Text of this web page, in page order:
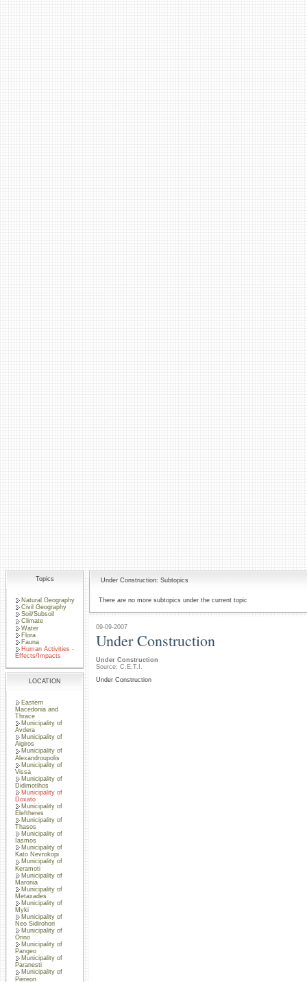
Topics
Natural Geography
Civil Geography
Soil/Subsoil
Climate
Water
Flora
Fauna
Human Activities -
Effects/Impacts
LOCATION
Eastern
Macedonia and
Thrace
Municipality of
Avdera
Municipality of
Aigiros
Municipality of
Alexandroupolis
Municipality of
Vissa
Municipality of
Didimotihos
Municipality of
Doxato
Municipality of
Eleftheres
Municipality of
Thasos
Municipality of
Iasmos
Municipality of
Kato Nevrokopi
Municipality of
Keramoti
Municipality of
Maronia
Municipality of
Metaxades
Municipality of
Myki
Municipality of
Neo Sidirohori
Municipality of
Orino
Municipality of
Pangeo
Municipality of
Paranesti
Municipality of
Piereon
Under Construction: Subtopics
There are no more subtopics under the current topic
09-09-2007
Under Construction
Under Construction
Source: C.E.T.I.
Under Construction